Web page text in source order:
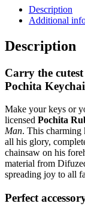
Description
Additional
Description
Carry the
Pochita
Make your keys or
licensed Pochita
Man. This charming
all his glory,
chainsaw on his
material from
spreading joy to all
Perfect